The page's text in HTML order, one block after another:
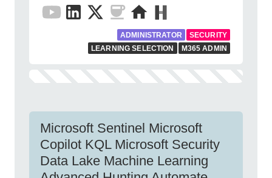
ADMINISTRATOR
SECURITY
LEARNING SELECTION
M365 ADMIN
Microsoft Sentinel Microsoft
Copilot KQL Microsoft Security
Data Lake Machine Learning